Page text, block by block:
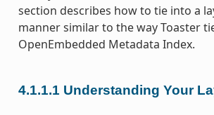
section describes how to tie into a
manner similar to the way Toaster
OpenEmbedded Metadata Index.
4.1.1.1 Understanding Your